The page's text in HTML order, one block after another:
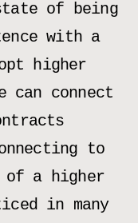
of being
with a
higher
can connect
to
of a higher
in many